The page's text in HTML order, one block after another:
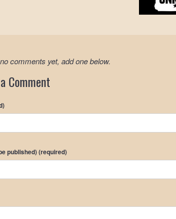
comments yet, add one below.
Comment
published) (required)